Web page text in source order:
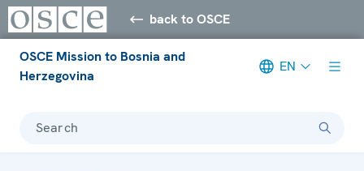
back to OSCE
OSCE Mission to Bosnia and
Herzegovina
EN
Search